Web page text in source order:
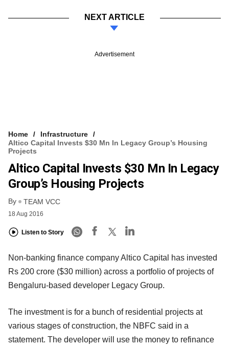
NEXT ARTICLE
Advertisement
Home
Infrastructure
Altico Capital Invests $30 Mn In Legacy Group’s Housing
Projects
Altico Capital Invests $30 Mn In Legacy
Group’s Housing Projects
By TEAM VCC
18 Aug 2016
Listen to Story
Non-banking finance company Altico Capital has invested
Rs 200 crore ($30 million) across a portfolio of projects of
Bengaluru-based developer Legacy Group.
The investment is for a bunch of residential projects at
various stages of construction, the NBFC said in a
statement. The developer will use the money to refinance